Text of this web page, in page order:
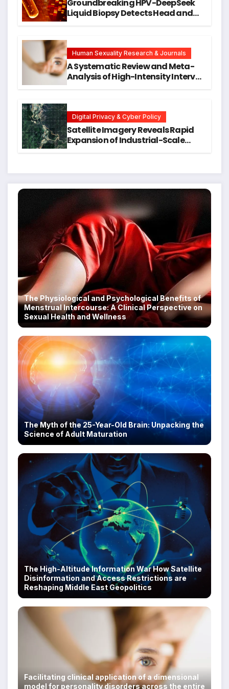
Groundbreaking HPV-DeepSeek
Liquid Biopsy Detects Head and
Human Sexuality Research & Journals
A Systematic Review and Meta-
Analysis of High-Intensity Interval
Digital Privacy & Cyber Policy
Satellite Imagery Reveals Rapid
Expansion of Industrial-Scale
The Physiological and Psychological Benefits of
Menstrual Intercourse: A Clinical Perspective on
Sexual Health and Wellness
The Myth of the 25-Year-Old Brain: Unpacking the
Science of Adult Maturation
The High-Altitude Information War How Satellite
Disinformation and Access Restrictions are
Reshaping Middle East Geopolitics
Facilitating clinical application of a dimensional
model for personality disorders across the entire